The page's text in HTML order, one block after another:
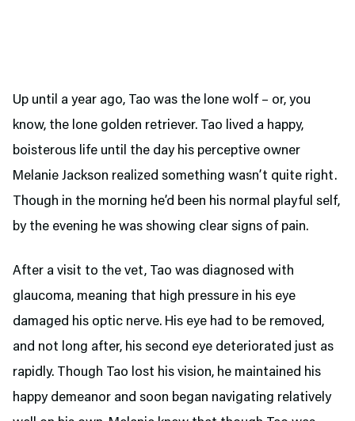
Up until a year ago, Tao was the lone wolf – or, you
know, the lone golden retriever. Tao lived a happy,
boisterous life until the day his perceptive owner
Melanie Jackson realized something wasn’t quite right.
Though in the morning he’d been his normal playful self,
by the evening he was showing clear signs of pain.
After a visit to the vet, Tao was diagnosed with
glaucoma, meaning that high pressure in his eye
damaged his optic nerve. His eye had to be removed,
and not long after, his second eye deteriorated just as
rapidly. Though Tao lost his vision, he maintained his
happy demeanor and soon began navigating relatively